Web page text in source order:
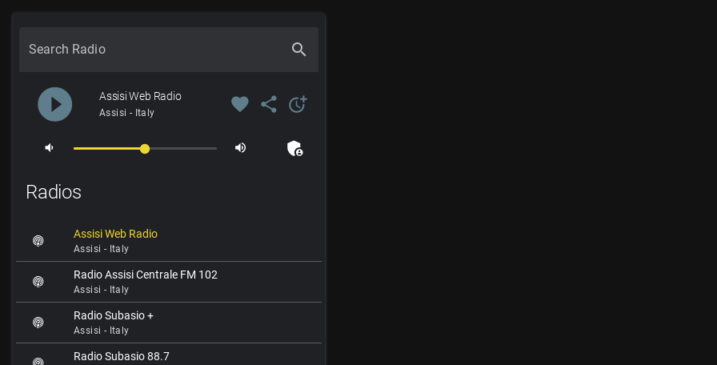
Search Radio search
play_circle_filled Assisi Web Radio
Assisi - Italy favorite share more_time
volume_down volume_up admin_panel_settings
Radios
Assisi Web Radio
Assisi - Italy
Radio Assisi Centrale FM 102
Assisi - Italy
Radio Subasio +
Assisi - Italy
Radio Subasio 88.7